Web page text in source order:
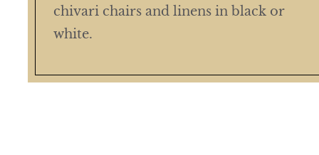
chivari chairs and linens in black or
white.